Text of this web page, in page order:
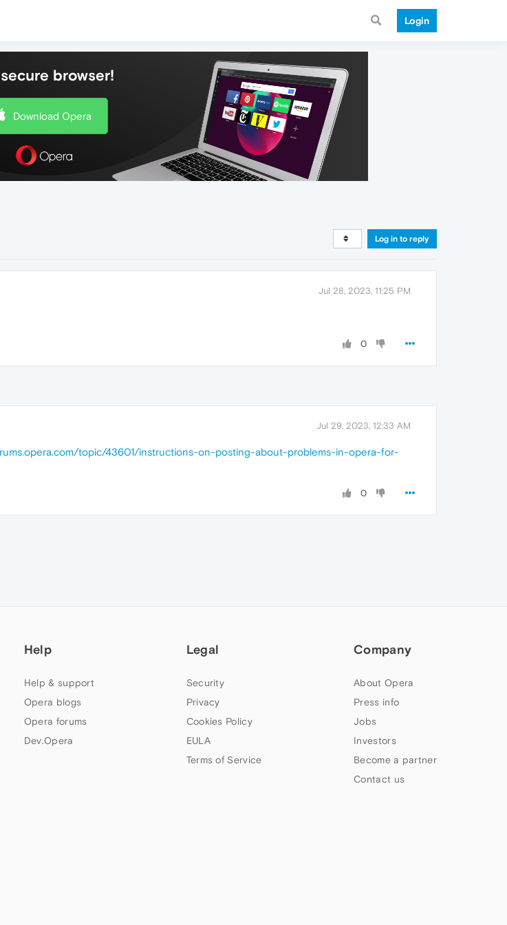
Login
browser!
Download Opera
Log in to reply
Jul 28, 2023, 11:25 PM
0
Jul 29, 2023, 12:33 AM
topic/43601/instructions-on-posting-about-problems-in-opera-for-
0
Help
Help & support
Opera blogs
Opera forums
Dev.Opera
Legal
Security
Privacy
Cookies Policy
EULA
Terms of Service
Company
About Opera
Press info
Jobs
Investors
Become a partner
Contact us